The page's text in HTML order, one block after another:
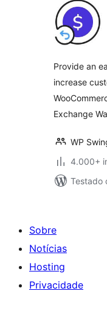
Provide an
increase
Exchange
WP
4.000+
Testado
Sobre
Notícias
Hosting
Privacidade